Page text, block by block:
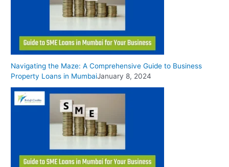
Navigating the Maze: A Comprehensive Guide to Business
Property Loans in MumbaiJanuary 8, 2024